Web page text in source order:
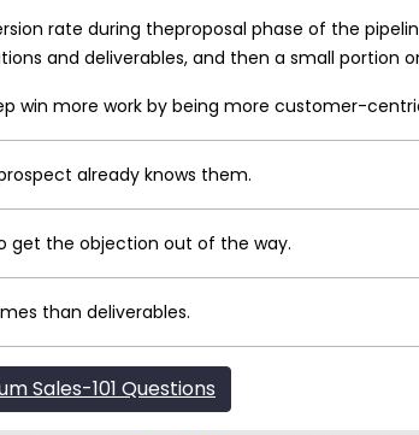
rate during theproposal phase of the
and deliverables, and then a small portion
win more work by being more customer-
already knows them.
the objection out of the way.
than deliverables.
Sales-101 Questions